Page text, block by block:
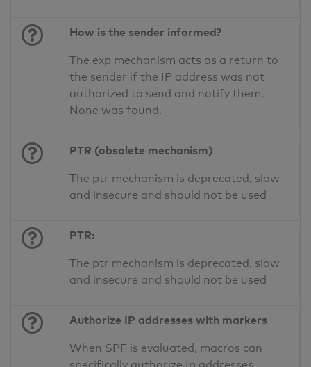
How is the sender informed?
The exp mechanism acts as a return to
the sender if the IP address was not
authorized to send and notify them.
None was found.
PTR (obsolete mechanism)
The ptr mechanism is deprecated, slow
and insecure and should not be used
PTR:
The ptr mechanism is deprecated, slow
and insecure and should not be used
Authorize IP addresses with markers
When SPF is evaluated, macros can